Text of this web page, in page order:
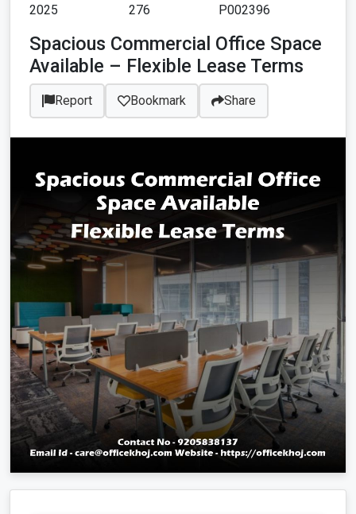
2025
276
P002396
Spacious Commercial Office Space
Available – Flexible Lease Terms
Report Bookmark Share